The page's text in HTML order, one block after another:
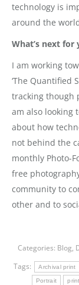
technology is
around the
What’s next for
I am working
‘The Quantified
tracking though
am also looking
about how
not behind the
monthly Photo-
free
community to
other and to
Categories: Blog,
Tags:
Archival print
Portrait print